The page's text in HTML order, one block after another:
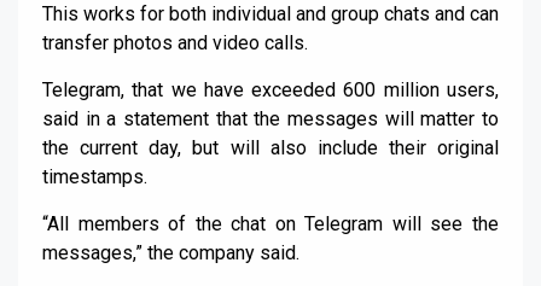
This works for both individual and group chats and can
transfer photos and video calls.
Telegram, that we have exceeded 600 million users,
said in a statement that the messages will matter to
the current day, but will also include their original
timestamps.
“All members of the chat on Telegram will see the
messages,” the company said.